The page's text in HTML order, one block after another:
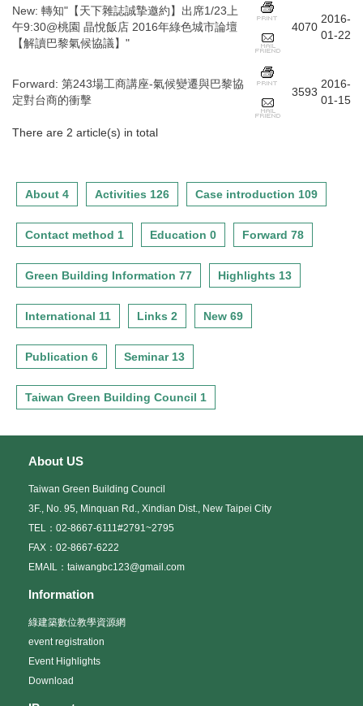
New: 轉知"【天下雜誌誠摯邀約】出席1/23上
午9:30@桃園 晶悅飯店 2016年綠色城市論壇
【解讀巴黎氣候協議】"
4070
2016-
01-22
Forward: 第243場工商講座-氣候變遷與巴黎協
定對台商的衝擊
3593
2016-
01-15
There are 2 article(s) in total
About 4 Activities 126 Case introduction 109
Contact method 1 Education 0 Forward 78
Green Building Information 77 Highlights 13
International 11 Links 2 New 69
Publication 6 Seminar 13
Taiwan Green Building Council 1
About US
Taiwan Green Building Council
3F., No. 95, Minquan Rd., Xindian Dist., New Taipei City
TEL：02-8667-6111#2791~2795
FAX：02-8667-6222
EMAIL：taiwangbc123@gmail.com
Information
綠建築數位教學資源網
event registration
Event Highlights
Download